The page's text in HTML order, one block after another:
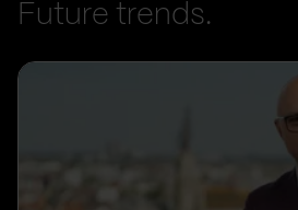
Future trends.